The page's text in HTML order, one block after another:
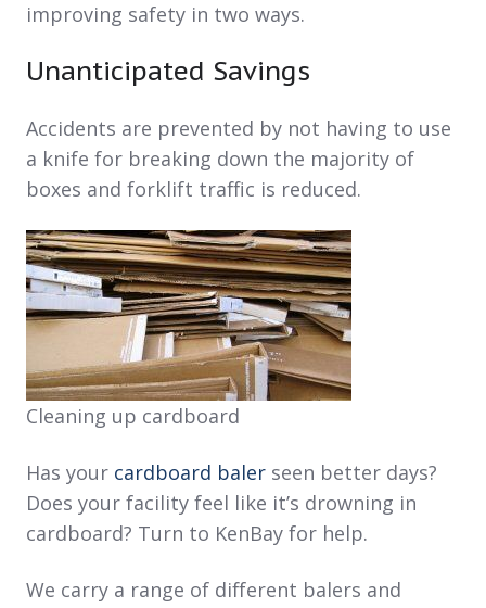
improving safety in two ways.
Unanticipated Savings
Accidents are prevented by not having to use
a knife for breaking down the majority of
boxes and forklift traffic is reduced.
Cleaning up cardboard
Has your cardboard baler seen better days?
Does your facility feel like it’s drowning in
cardboard? Turn to KenBay for help.
We carry a range of different balers and